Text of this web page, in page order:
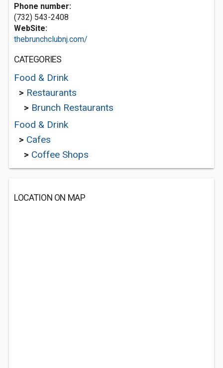
Phone number:
(732) 543-2408
WebSite:
thebrunchclubnj.com/
CATEGORIES
Food & Drink
> Restaurants
> Brunch Restaurants
Food & Drink
> Cafes
> Coffee Shops
LOCATION ON MAP